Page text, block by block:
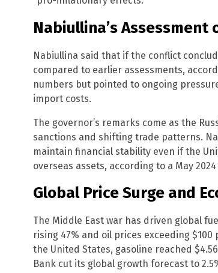
Nabiullina’s
Nabiullina said that if the conflict
compared to earlier assessments,
numbers but pointed to ongoing
import costs.
The governor’s remarks come as the
sanctions and shifting trade patterns.
maintain financial stability even if the
overseas assets, according to a May
Global Price Surge and
The Middle East war has driven global
rising 47% and oil prices exceeding
the United States, gasoline reached
Bank cut its global growth forecast to